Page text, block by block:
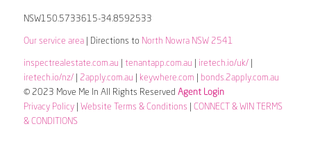
NSW150.5733615-34.8592533
Our service area| Directions to North Nowra NSW 2541
inspectrealestate.com.au tenantapp.com.au iretech.io/uk/|
iretech.io/nz/| 2apply.com.au keywhere.com
bonds.2apply.com.au
© 2023 Move Me In All Rights Reserved Agent Login
Privacy Policy| Website Terms & Conditions
CONNECT & WIN TERMS
& CONDITIONS